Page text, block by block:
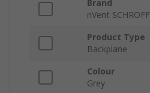
Brand
nVent SCHROFF
Product Type
Backplane
Colour
Grey